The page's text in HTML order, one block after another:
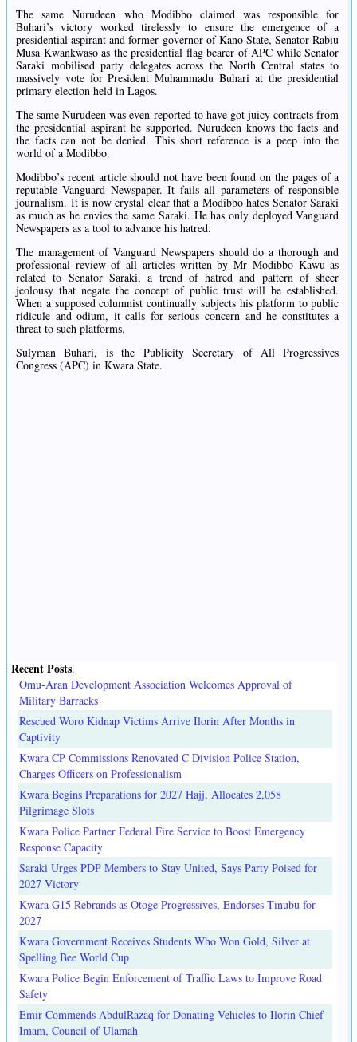
The same Nurudeen who Modibbo claimed was responsible for
Buhari’s victory worked tirelessly to ensure the emergence of a
presidential aspirant and former governor of Kano State, Senator Rabiu
Musa Kwankwaso as the presidential flag bearer of APC while Senator
Saraki mobilised party delegates across the North Central states to
massively vote for President Muhammadu Buhari at the presidential
primary election held in Lagos.
The same Nurudeen was even reported to have got juicy contracts from
the presidential aspirant he supported. Nurudeen knows the facts and
the facts can not be denied. This short reference is a peep into the
world of a Modibbo.
Modibbo’s recent article should not have been found on the pages of a
reputable Vanguard Newspaper. ‎It fails all parameters of responsible
journalism. It is now crystal clear that a Modibbo hates Senator Saraki
as much as he envies the same Saraki. He has only deployed Vanguard
Newspapers as a tool to advance his hatred.
The management of Vanguard Newspapers should do a thorough and
professional review of all articles written by Mr Modibbo Kawu as
related to Senator Saraki, a trend of hatred and pattern of sheer
jeolousy that negate the concept of public trust will be established.
When a supposed columnist continually subjects his platform to public
ridicule and odium, it calls for serious concern and he constitutes a
threat to such platforms.
Sulyman Buhari, is the Publicity Secretary of All Progressives
Congress (APC) in Kwara State.
Recent Posts.
Omu-Aran Development Association Welcomes Approval of
Military Barracks
Rescued Woro Kidnap Victims Arrive Ilorin After Months in
Captivity
Kwara CP Commissions Renovated C Division Police Station,
Charges Officers on Professionalism
Kwara Begins Preparations for 2027 Hajj, Allocates 2,058
Pilgrimage Slots
Kwara Police Partner Federal Fire Service to Boost Emergency
Response Capacity
Saraki Urges PDP Members to Stay United, Says Party Poised for
2027 Victory
Kwara G15 Rebrands as Otoge Progressives, Endorses Tinubu for
2027
Kwara Government Receives Students Who Won Gold, Silver at
Spelling Bee World Cup
Kwara Police Begin Enforcement of Traffic Laws to Improve Road
Safety
Emir Commends AbdulRazaq for Donating Vehicles to Ilorin Chief
Imam, Council of Ulamah